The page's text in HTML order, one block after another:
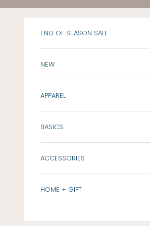
END OF SEASON SALE
NEW
APPAREL
BASICS
ACCESSORIES
HOME + GIFT